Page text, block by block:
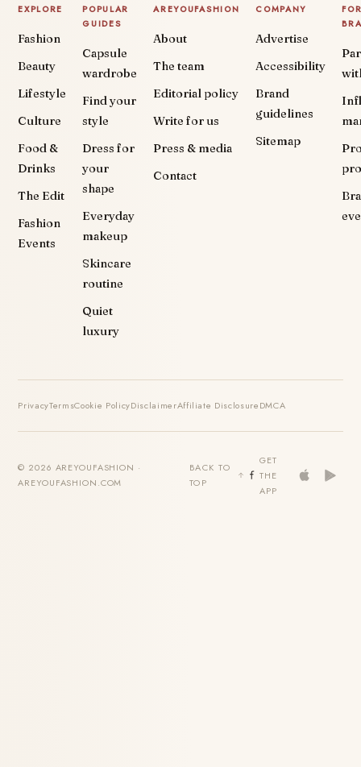
EXPLORE
Fashion
Beauty
Lifestyle
Culture
Food &
Drinks
The Edit
Fashion
Events
POPULAR
GUIDES
Capsule
wardrobe
Find your
style
Dress for
your
shape
Everyday
makeup
Skincare
routine
Quiet
luxury
AREYOUFASHION
About
The team
Editorial policy
Write for us
Press & media
Contact
COMPANY
Advertise
Accessibility
Brand
guidelines
Sitemap
PrivacyTermsCookie PolicyDisclaimerAffiliate DisclosureDMCA
© 2026 AREYOUFASHION ·
AREYOUFASHION.COM
BACK TO
TOP
GET
THE
APP